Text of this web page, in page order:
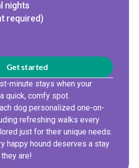
nights
required)
Get started
minute stays when your
quick, comfy spot.
dog personalized one-on-
refreshing walks every
just for their unique needs.
happy hound deserves a stay
are!